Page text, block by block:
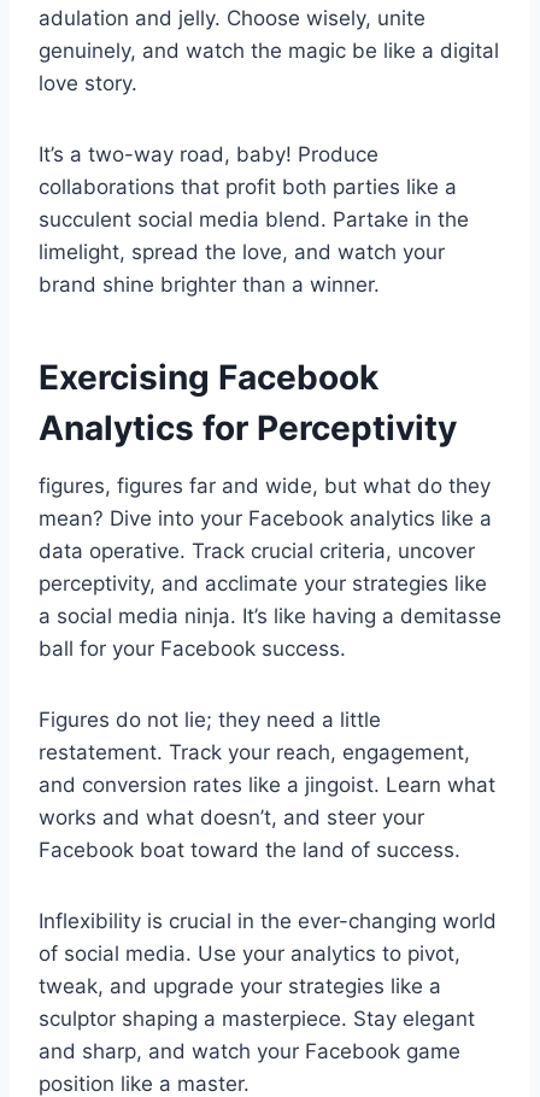
adulation and jelly. Choose wisely, unite
genuinely, and watch the magic be like a digital
love story.
It’s a two-way road, baby! Produce
collaborations that profit both parties like a
succulent social media blend. Partake in the
limelight, spread the love, and watch your
brand shine brighter than a winner.
Exercising Facebook
Analytics for Perceptivity
figures, figures far and wide, but what do they
mean? Dive into your Facebook analytics like a
data operative. Track crucial criteria, uncover
perceptivity, and acclimate your strategies like
a social media ninja. It’s like having a demitasse
ball for your Facebook success.
Figures do not lie; they need a little
restatement. Track your reach, engagement,
and conversion rates like a jingoist. Learn what
works and what doesn’t, and steer your
Facebook boat toward the land of success.
Inflexibility is crucial in the ever-changing world
of social media. Use your analytics to pivot,
tweak, and upgrade your strategies like a
sculptor shaping a masterpiece. Stay elegant
and sharp, and watch your Facebook game
position like a master.